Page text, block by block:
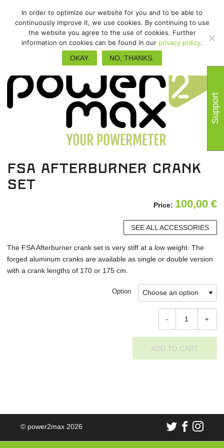
FSA Afterburner crank
set
Price: 100,00 €
SEE ALL ACCESSORIES
The FSA Afterburner crank set is very stiff at a low weight. The
forged aluminum cranks are available as single or double version
with a crank lengths of 170 or 175 cm.
Option
- +
ADD TO CART
© power2max 2026
Support
In order to optimize our website for you and to be able to
continuously improve it, we use cookies. By continuing to use
the website you agree to the use of cookies. Further
information on cookies can be found in our privacy policy.
OKAY.
NO, THANKS.